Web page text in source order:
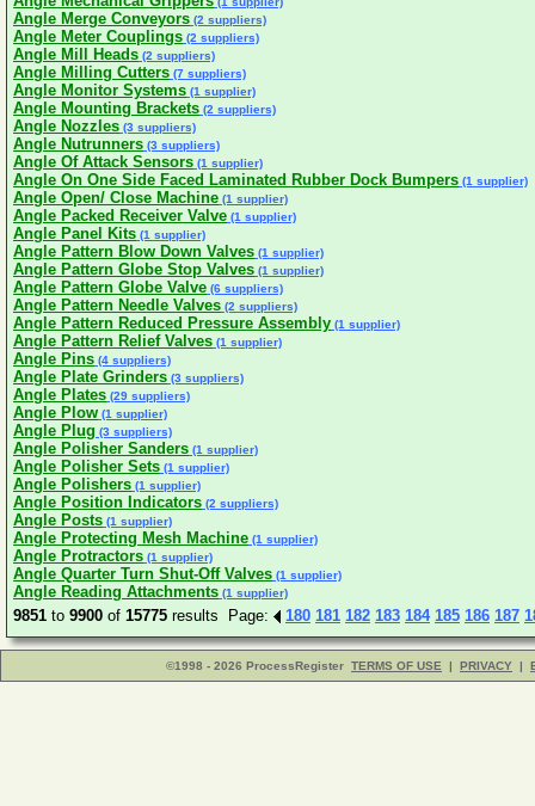
Angle Merge Conveyors (2 suppliers)
Angle Meter Couplings (2 suppliers)
Angle Mill Heads (2 suppliers)
Angle Milling Cutters (7 suppliers)
Angle Monitor Systems (1 supplier)
Angle Mounting Brackets (2 suppliers)
Angle Nozzles (3 suppliers)
Angle Nutrunners (3 suppliers)
Angle Of Attack Sensors (1 supplier)
Angle On One Side Faced Laminated Rubber Dock Bumpers (1 supplier)
Angle Open/ Close Machine (1 supplier)
Angle Packed Receiver Valve (1 supplier)
Angle Panel Kits (1 supplier)
Angle Pattern Blow Down Valves (1 supplier)
Angle Pattern Globe Stop Valves (1 supplier)
Angle Pattern Globe Valve (6 suppliers)
Angle Pattern Needle Valves (2 suppliers)
Angle Pattern Reduced Pressure Assembly (1 supplier)
Angle Pattern Relief Valves (1 supplier)
Angle Pins (4 suppliers)
Angle Plate Grinders (3 suppliers)
Angle Plates (29 suppliers)
Angle Plow (1 supplier)
Angle Plug (3 suppliers)
Angle Polisher Sanders (1 supplier)
Angle Polisher Sets (1 supplier)
Angle Polishers (1 supplier)
Angle Position Indicators (2 suppliers)
Angle Posts (1 supplier)
Angle Protecting Mesh Machine (1 supplier)
Angle Protractors (1 supplier)
Angle Quarter Turn Shut-Off Valves (1 supplier)
Angle Reading Attachments (1 supplier)
9851 to 9900 of 15775 results Page: 180 181 182 183 184 185 186 187
©1998 - 2026 ProcessRegister TERMS OF USE | PRIVACY |